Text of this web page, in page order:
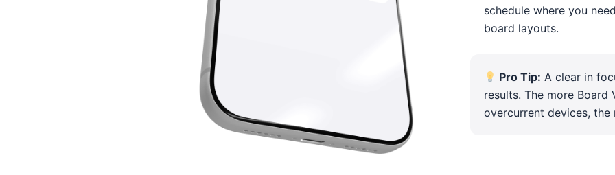
schedule where you
board layouts.
Pro Tip: A clear in
results. The more
overcurrent devices,